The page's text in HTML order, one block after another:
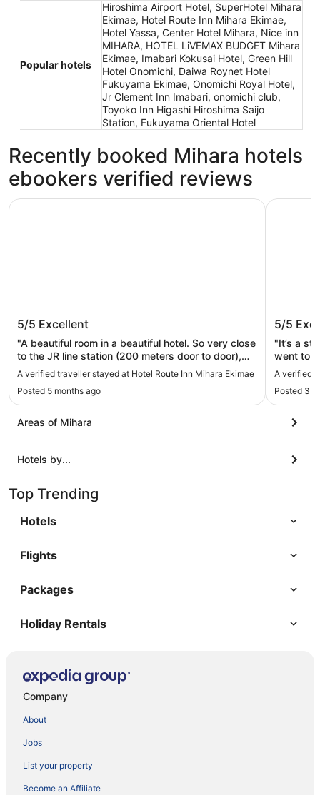
Popular hotels
Hiroshima Airport Hotel, SuperHotel Mihara
Ekimae, Hotel Route Inn Mihara Ekimae,
Hotel Yassa, Center Hotel Mihara, Nice inn
MIHARA, HOTEL LiVEMAX BUDGET Mihara
Ekimae, Imabari Kokusai Hotel, Green Hill
Hotel Onomichi, Daiwa Roynet Hotel
Fukuyama Ekimae, Onomichi Royal Hotel,
Jr Clement Inn Imabari, onomichi club,
Toyoko Inn Higashi Hiroshima Saijo
Station, Fukuyama Oriental Hotel
Recently booked Mihara hotels
ebookers verified reviews
Hotel Route Inn Mihara Ekimae
5/5 Excellent
"A beautiful room in a beautiful hotel. So very close
to the JR line station (200 meters door to door),
easy access to the rest of Japan via the
Shinkansen Trains, a great hub for exploring
Western/Southern Japan. Only 30 minuets to
Hiroshima, 2 hours to Osaka, and under 5 hours to
Tokyo."
A verified traveller stayed at Hotel Route Inn Mihara Ekimae
Posted 5 months ago
Hotel Route Inn Mihara Ekimae
Hotel
5/5
"It’s a
went to
before
evening.
works
A verified
Posted 3
Hotel
Areas of Mihara
Hotels by...
Top Trending
Hotels
Flights
Packages
Holiday Rentals
Company
About
Jobs
List your property
Become an Affiliate